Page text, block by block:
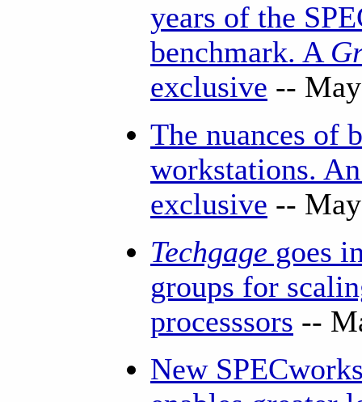
years of the
benchmark. A
exclusive --
The nuances of
workstations.
exclusive --
Techgage goes
groups for
processsors --
New